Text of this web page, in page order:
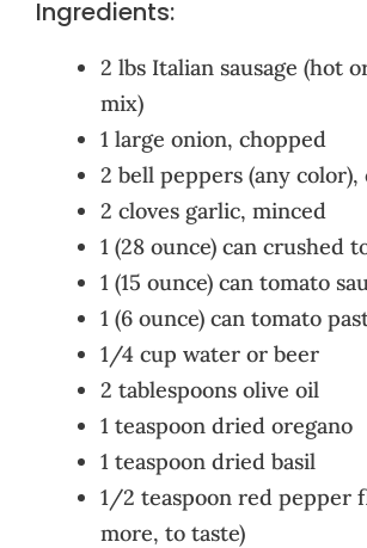
Ingredients:
2 lbs Italian sausage (hot
mix)
1 large onion, chopped
2 bell peppers (any color),
2 cloves garlic, minced
1 (28 ounce) can crushed
1 (15 ounce) can tomato
1 (6 ounce) can tomato
1/4 cup water or beer
2 tablespoons olive oil
1 teaspoon dried oregano
1 teaspoon dried basil
1/2 teaspoon red pepper
more, to taste)